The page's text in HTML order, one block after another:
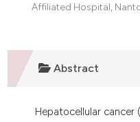
Affiliated Hospital,
Abstract
Hepatocellular cancer